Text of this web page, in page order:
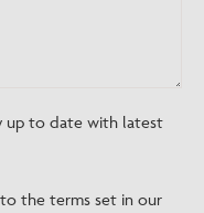
up to date with latest
to the terms set in our